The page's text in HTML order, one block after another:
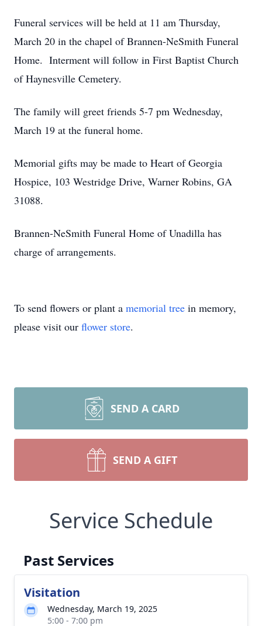
Funeral services will be held at 11 am Thursday,
March 20 in the chapel of Brannen-NeSmith Funeral
Home. Interment will follow in First Baptist Church
of Haynesville Cemetery.
The family will greet friends 5-7 pm Wednesday,
March 19 at the funeral home.
Memorial gifts may be made to Heart of Georgia
Hospice, 103 Westridge Drive, Warner Robins, GA
31088.
Brannen-NeSmith Funeral Home of Unadilla has
charge of arrangements.
To send flowers or plant a memorial tree in memory,
please visit our flower store.
SEND A CARD
SEND A GIFT
Service Schedule
Past Services
Visitation
Wednesday, March 19, 2025
5:00 - 7:00 pm